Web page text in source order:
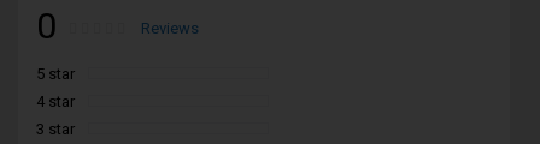
0 % of100
Reviews
5 star
4 star
3 star